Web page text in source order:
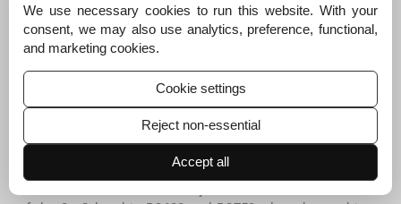
Fig. 5ATR-FTIR
materials (a) biochars
and (b) catalysts.
Export to PPT
We use necessary cookies to run this website. With your
consent, we may also use analytics, preference, functional,
and marketing cookies.
Cookie settings
Reject non-essential
Accept all